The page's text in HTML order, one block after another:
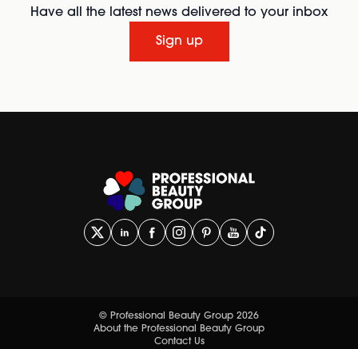
Have all the latest news delivered to your inbox
Sign up
© Professional Beauty Group 2026
About the Professional Beauty Group
Contact Us